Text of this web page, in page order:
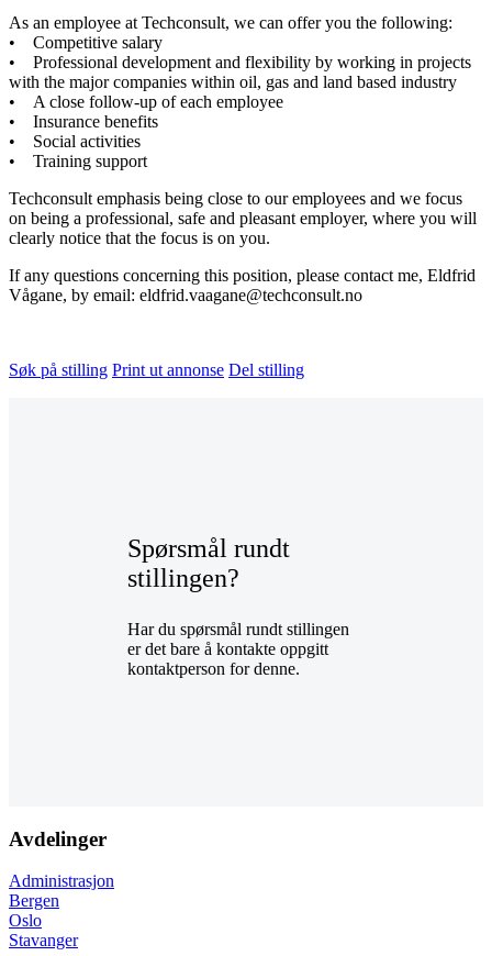
As an employee at Techconsult, we can offer you the following:
• Competitive salary
• Professional development and flexibility by working in projects
with the major companies within oil, gas and land based industry
• A close follow-up of each employee
• Insurance benefits
• Social activities
• Training support
Techconsult emphasis being close to our employees and we focus
on being a professional, safe and pleasant employer, where you will
clearly notice that the focus is on you.
If any questions concerning this position, please contact me, Eldfrid
Vågane, by email: eldfrid.vaagane@techconsult.no
Søk på stilling Print ut annonse Del stilling
Spørsmål rundt
stillingen?
Har du spørsmål rundt stillingen
er det bare å kontakte oppgitt
kontaktperson for denne.
Avdelinger
Administrasjon
Bergen
Oslo
Stavanger